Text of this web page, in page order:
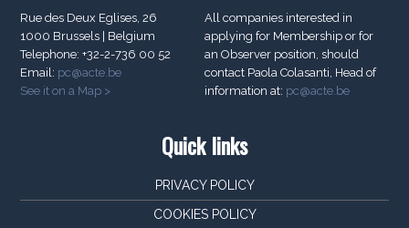
Rue des Deux Eglises, 26
1000 Brussels | Belgium
Telephone: +32-2-736 00 52
Email: pc@acte.be
See it on a Map >
All companies interested in
applying for Membership or for
an Observer position, should
contact Paola Colasanti, Head of
information at: pc@acte.be
Quick links
PRIVACY POLICY
COOKIES POLICY